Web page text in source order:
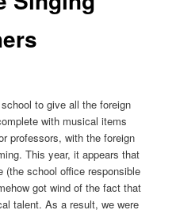
to give all the foreign
with musical items
professors, with the foreign
This year, it appears that
(the school office responsible
got wind of the fact that
talent. As a result, we were